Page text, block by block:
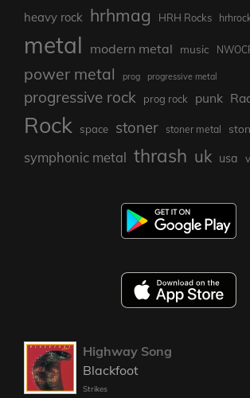
heavy rock hrhmag HRH Rocks
metal modern metal music
power metal prog progressive metal
progressive rock prog rock punk
Rock space stoner stoner metal
symphonic metal thrash uk usa
Highway Song
Blackfoot
Strikes